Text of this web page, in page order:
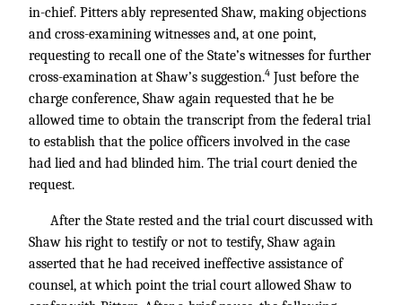
in-chief. Pitters ably represented Shaw, making objections
and cross-examining witnesses and, at one point,
requesting to recall one of the State’s witnesses for further
cross-examination at Shaw’s suggestion.4 Just before the
charge conference, Shaw again requested that he be
allowed time to obtain the transcript from the federal trial
to establish that the police officers involved in the case
had lied and had blinded him. The trial court denied the
request.
After the State rested and the trial court discussed with
Shaw his right to testify or not to testify, Shaw again
asserted that he had received ineffective assistance of
counsel, at which point the trial court allowed Shaw to